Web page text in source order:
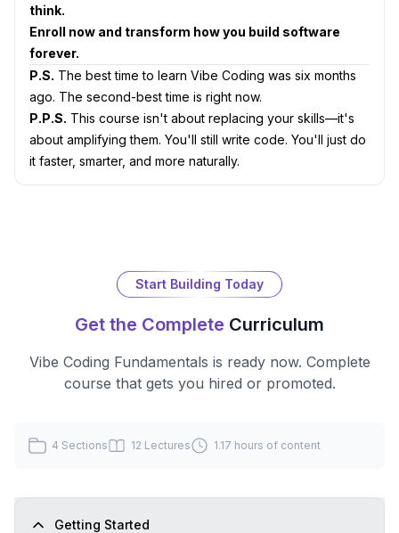
think.
Enroll now and transform how you build software
forever.
P.S. The best time to learn Vibe Coding was six months
ago. The second-best time is right now.
P.P.S. This course isn't about replacing your skills—it's
about amplifying them. You'll still write code. You'll just do
it faster, smarter, and more naturally.
Start Building Today
Get the Complete Curriculum
Vibe Coding Fundamentals is ready now. Complete
course that gets you hired or promoted.
4 Sections 12 Lectures 1.17 hours of content
Getting Started